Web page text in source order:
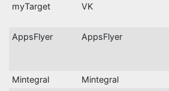
myTarget VK
AppsFlyer AppsFlyer
Mintegral Mintegral